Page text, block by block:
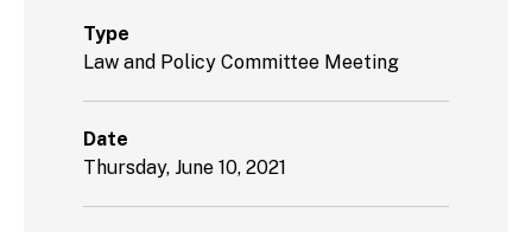
Type
Law and Policy Committee Meeting
Date
Thursday, June 10, 2021